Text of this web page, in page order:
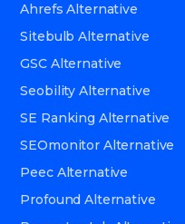
Ahrefs Alternative
Sitebulb Alternative
GSC Alternative
Seobility Alternative
SE Ranking Alternative
SEOmonitor Alternative
Peec Alternative
Profound Alternative